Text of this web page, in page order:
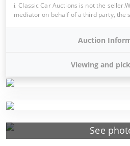
See
Classic Car Auctions is not the
mediator on behalf of a third party, the
Auction
Viewing and